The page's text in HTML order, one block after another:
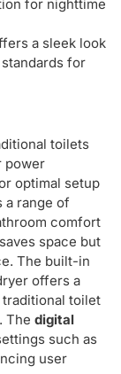
for nighttime
a sleek look
standards for
toilets
power
optimal setup
a range of
comfort
space but
The built-in
offers a
toilet
The digital
such as
user